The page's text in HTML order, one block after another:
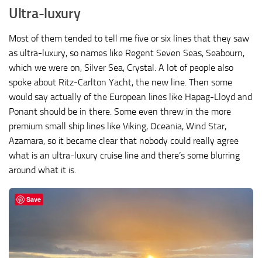
Ultra-luxury
Most of them tended to tell me five or six lines that they saw
as ultra-luxury, so names like Regent Seven Seas, Seabourn,
which we were on, Silver Sea, Crystal. A lot of people also
spoke about Ritz-Carlton Yacht, the new line. Then some
would say actually of the European lines like Hapag-Lloyd and
Ponant should be in there. Some even threw in the more
premium small ship lines like Viking, Oceania, Wind Star,
Azamara, so it became clear that nobody could really agree
what is an ultra-luxury cruise line and there’s some blurring
around what it is.
Save